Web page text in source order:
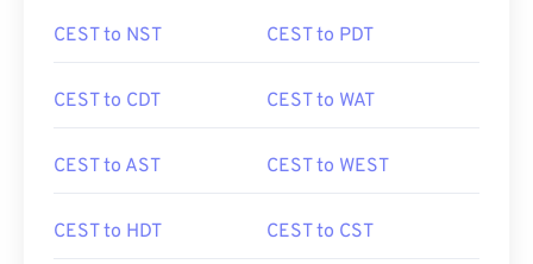
CEST to NST CEST to PDT
CEST to CDT CEST to WAT
CEST to AST CEST to WEST
CEST to HDT CEST to CST